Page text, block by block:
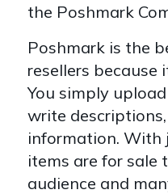
the Poshmark
Poshmark is the
resellers because
You simply
write
information. With
items are for sale
audience and